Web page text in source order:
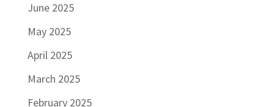
June 2025
May 2025
April 2025
March 2025
February 2025